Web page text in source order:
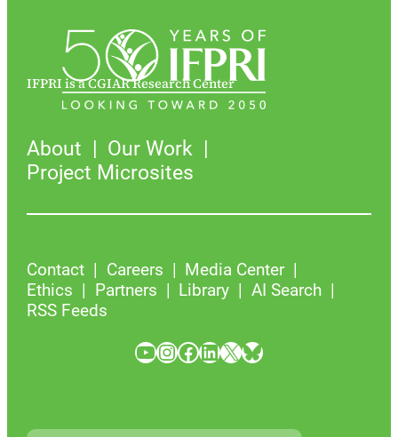
IFPRI is a CGIAR Research Center
About
Our Work
Project Microsites
Contact Careers
Media Center
Ethics
Partners Library
AI Search
RSS Feeds
YouTube InstagramFacebook LinkedIn X Bluesky